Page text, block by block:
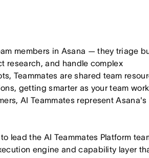
members in Asana — they triage
research, and handle complex
Teammates are shared team
getting smarter as your team
AI Teammates represent Asana's
lead the AI Teammates Platform
engine and capability layer